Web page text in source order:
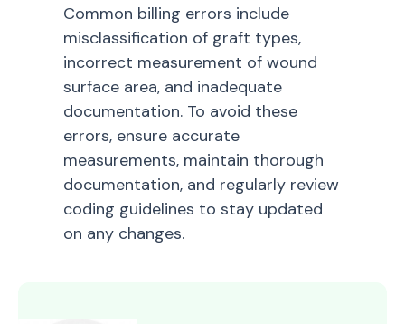
Common billing errors include
misclassification of graft types,
incorrect measurement of wound
surface area, and inadequate
documentation. To avoid these
errors, ensure accurate
measurements, maintain thorough
documentation, and regularly review
coding guidelines to stay updated
on any changes.